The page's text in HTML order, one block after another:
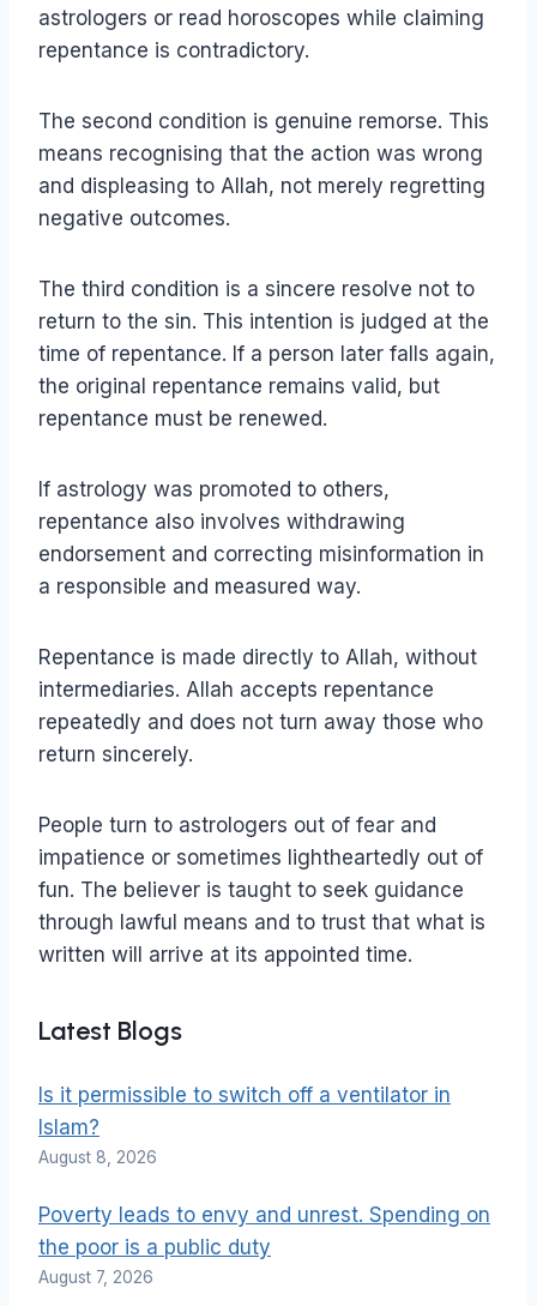
astrologers or read horoscopes while claiming
repentance is contradictory.
The second condition is genuine remorse. This
means recognising that the action was wrong
and displeasing to Allah, not merely regretting
negative outcomes.
The third condition is a sincere resolve not to
return to the sin. This intention is judged at the
time of repentance. If a person later falls again,
the original repentance remains valid, but
repentance must be renewed.
If astrology was promoted to others,
repentance also involves withdrawing
endorsement and correcting misinformation in
a responsible and measured way.
Repentance is made directly to Allah, without
intermediaries. Allah accepts repentance
repeatedly and does not turn away those who
return sincerely.
People turn to astrologers out of fear and
impatience or sometimes lightheartedly out of
fun. The believer is taught to seek guidance
through lawful means and to trust that what is
written will arrive at its appointed time.
Latest Blogs
Is it permissible to switch off a ventilator in
Islam?
August 8, 2026
Poverty leads to envy and unrest. Spending on
the poor is a public duty
August 7, 2026